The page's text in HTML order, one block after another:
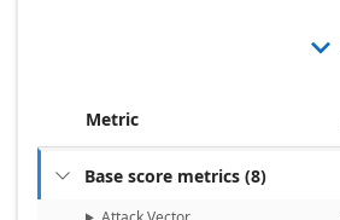

Metric
 Base score metrics (8)